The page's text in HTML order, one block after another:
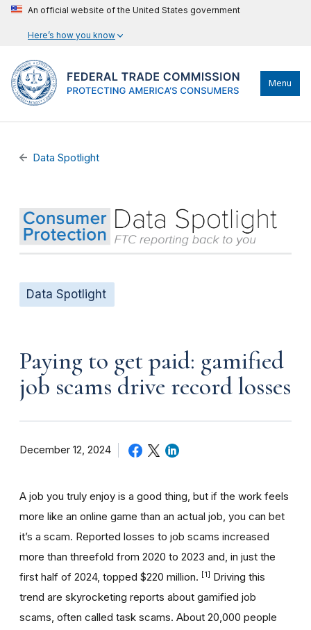
An official website of the United States government
Here’s how you know
Menu
Data Spotlight
Data Spotlight
Paying to get paid: gamified
job scams drive record losses
December 12, 2024
A job you truly enjoy is a good thing, but if the work feels
more like an online game than an actual job, you can bet
it’s a scam. Reported losses to job scams increased
more than threefold from 2020 to 2023 and, in just the
first half of 2024, topped $220 million. [1] Driving this
trend are skyrocketing reports about gamified job
scams, often called task scams. About 20,000 people